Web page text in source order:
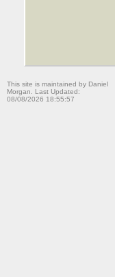
This site is maintained by Daniel
Morgan. Last Updated:
08/08/2026 18:55:57